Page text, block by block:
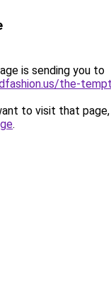
is sending you to
the-
to visit that page,
.